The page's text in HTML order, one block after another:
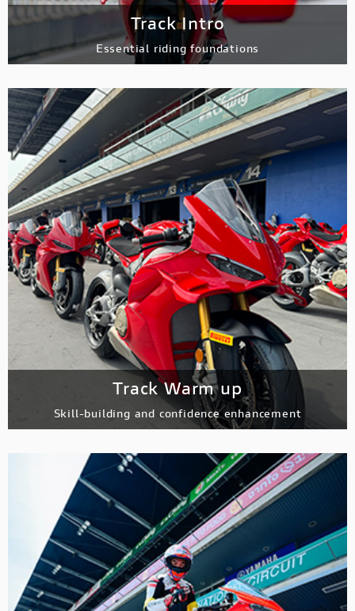
Track Intro
Essential riding foundations
Track Warm up
Skill-building and confidence enhancement